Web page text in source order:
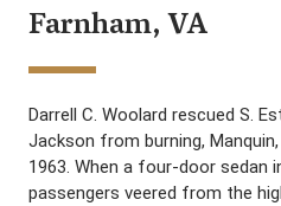
Farnham, VA
Darrell C. Woolard rescued S.
Jackson from burning,
1963. When a four-door sedan
passengers veered from the